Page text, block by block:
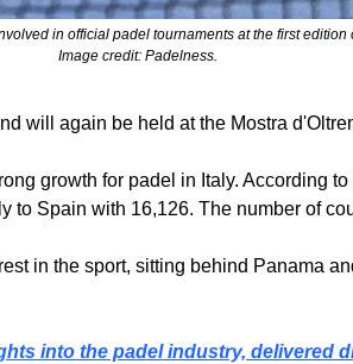
in official padel tournaments at the first edition
Image credit: Padelness.
will again be held at the Mostra
growth for padel in Italy. According to
Spain with 16,126. The number of
in the sport, sitting behind Panama
into the padel industry, delivered